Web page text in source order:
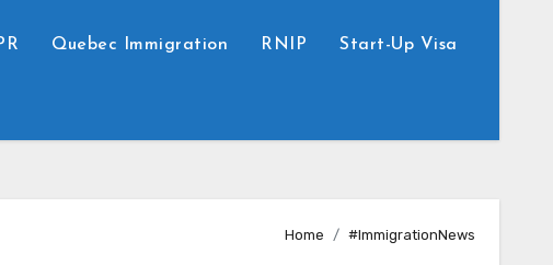
Quebec Immigration RNIP Start-Up Visa
Home #ImmigrationNews